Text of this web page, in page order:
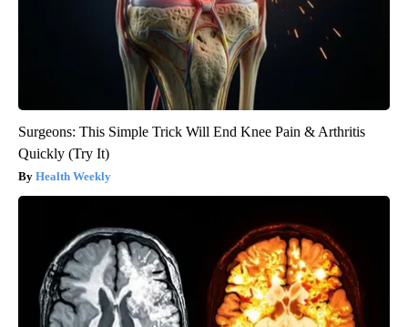
Surgeons: This Simple Trick Will End Knee Pain & Arthritis
Quickly (Try It)
Health Weekly